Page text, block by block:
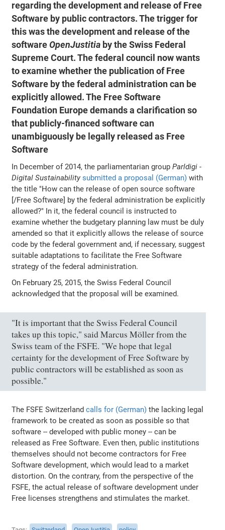
regarding the development and release of Free
Software by public contractors. The trigger for
this was the development and release of the
software OpenJustitia by the Swiss Federal
Supreme Court. The federal council now wants
to examine whether the publication of Free
Software by the federal administration can be
explicitly allowed. The Free Software
Foundation Europe demands a clarification so
that publicly-financed software can
unambiguously be legally released as Free
Software
In December of 2014, the parliamentarian groupParldigi -
Digital Sustainability submitted a proposal (German) with
the title "How can the release of open source software
[/Free Software] by the federal administration be explicitly
allowed?" In it, the federal council is instructed to
examine whether the budgetary planning law must be duly
amended so that it explicitly allows the release of source
code by the federal government and, if necessary, suggest
suitable adaptations to facilitate the Free Software
strategy of the federal administration.
On February 25, 2015, the Swiss Federal Council
acknowledged that the proposal will be examined.
"It is important that the Swiss Federal Council
takes up this topic," said Marcus Möller from the
Swiss team of the FSFE. "We hope that legal
certainty for the development of Free Software by
public contractors will be established as soon as
possible."
The FSFE Switzerlandcalls for (German) the lacking legal
framework to be created as soon as possible so that
software -- developed with public money -- can be
released as Free Software. Even then, public institutions
themselves should not become contractors for Free
Software development, which would lead to a market
distortion. On the contrary, from the perspective of the
FSFE, the actual release of software development under
Free licenses strengthens and stimulates the market.